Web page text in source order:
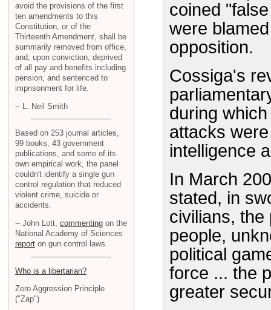
coined
were
opposition.
Cossiga's
during
attacks
intelligence
In March
stated, in
civilians, the
people,
political
force ... the
greater
avoid the provisions of the first
ten amendments to this
Constitution, or of the
Thirteenth Amendment, shall be
summarily removed from office,
and, upon conviction, deprived
of all pay and benefits including
pension, and sentenced to
imprisonment for life.
-- L. Neil Smith
Based on 253 journal articles,
99 books, 43 government
publications, and some of its
own empirical work, the panel
couldn't identify a single gun
control regulation that reduced
violent crime, suicide or
accidents.
-- John Lott, commenting on the
National Academy of Sciences
report on gun control laws.
Who is a libertarian?
Zero Aggression Principle
("Zap")